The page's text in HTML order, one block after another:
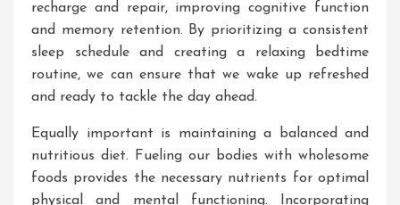
recharge and repair, improving cognitive function
and memory retention. By prioritizing a consistent
sleep schedule and creating a relaxing bedtime
routine, we can ensure that we wake up refreshed
and ready to tackle the day ahead.
Equally important is maintaining a balanced and
nutritious diet. Fueling our bodies with wholesome
foods provides the necessary nutrients for optimal
physical and mental functioning. Incorporating